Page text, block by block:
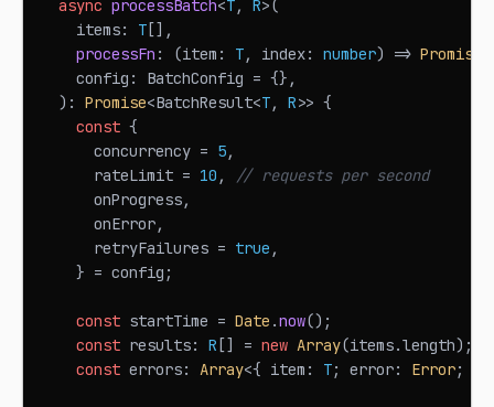
async processBatch<T, R>(
    items
: T [] ,
processFn : (item : T, index: number) => Promise
    config
: BatchConfig = {} ,
) : Promise<BatchResult<T, R>> {
const {
      concurrency
= 5,
      rateLimit
= 10 ,
// requests per second
      onProgress
,
      onError
,
      retryFailures
= true ,
} = config ;
const startTime = Date .now() ;
const results: R [] = new Array(items.length) ;
const errors: Array<{ item : T; error: Error;